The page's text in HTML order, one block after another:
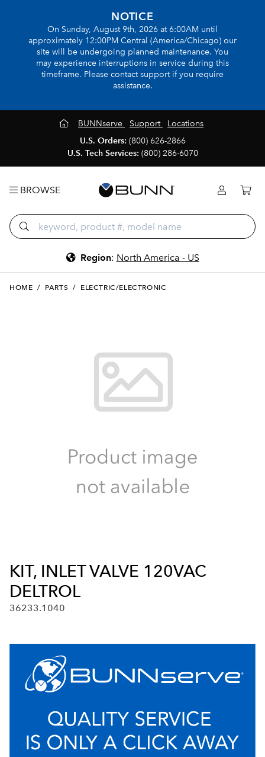
NOTICE
On Sunday, August 9th, 2026 at 6:00AM until
approximately 12:00PM Central (America/Chicago) our
site will be undergoing planned maintenance. You
may experience interruptions in service during this
timeframe. Please contact support if you require
assistance.
BUNNserve Support
Locations
U.S. Orders: (800) 626-2866
U.S. Tech Services: (800) 286-6070
BROWSE
Region: North America - US
HOME / PARTS / ELECTRIC/ELECTRONIC
KIT, INLET VALVE 120VAC
DELTROL
36233.1040